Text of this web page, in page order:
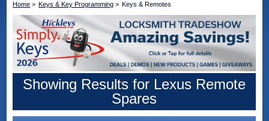
Home > Keys & Key Programming > Keys & Remotes
Showing Results for Lexus Remote
Spares